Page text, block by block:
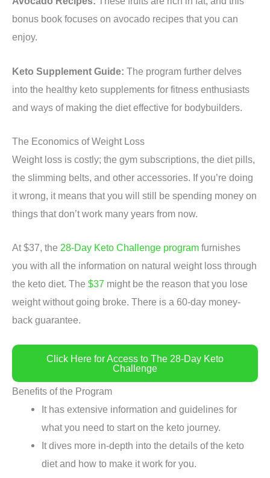
bonus book focuses on avocado recipes that you can
enjoy.
Keto Supplement Guide: The program further delves
into the healthy keto supplements for fitness enthusiasts
and ways of making the diet effective for bodybuilders.
The Economics of Weight Loss
Weight loss is costly; the gym subscriptions, the diet pills,
the slimming belts, and other accessories. If you’re doing
it wrong, it means that you will still be spending money on
things that don’t work many years from now.
At $37, the 28-Day Keto Challenge program furnishes
you with all the information on natural weight loss through
the keto diet. The $37 might be the reason that you lose
weight without going broke. There is a 60-day money-
back guarantee.
Click Here for Access to The 28-Day Keto
Challenge
Benefits of the Program
It has extensive information and guidelines for
what you need to start on the keto journey.
It dives more in-depth into the details of the keto
diet and how to make it work for you.